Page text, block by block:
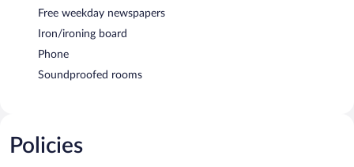
Free weekday newspapers
Iron/ironing board
Phone
Soundproofed rooms
Policies